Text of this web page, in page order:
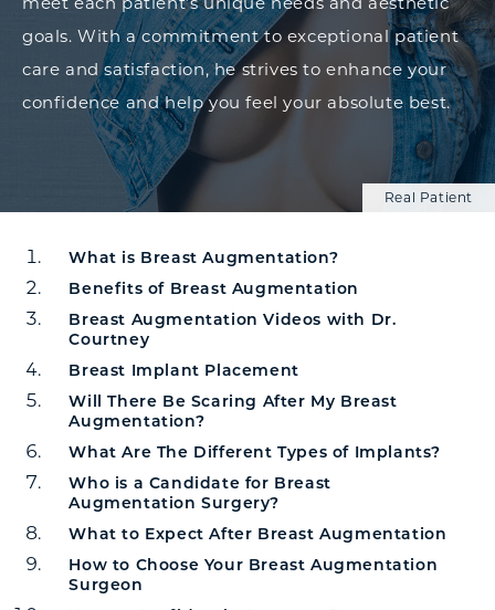
goals. With a commitment to exceptional patient
care and satisfaction, he strives to enhance your
confidence and help you feel your absolute best.
Real Patient
Breast Augmentation Overview
What is Breast Augmentation?
Benefits of Breast Augmentation
Breast Augmentation Videos with Dr.
Courtney
Breast Implant Placement
Will There Be Scaring After My Breast
Augmentation?
What Are The Different Types of Implants?
Who is a Candidate for Breast
Augmentation Surgery?
What to Expect After Breast Augmentation
How to Choose Your Breast Augmentation
Surgeon